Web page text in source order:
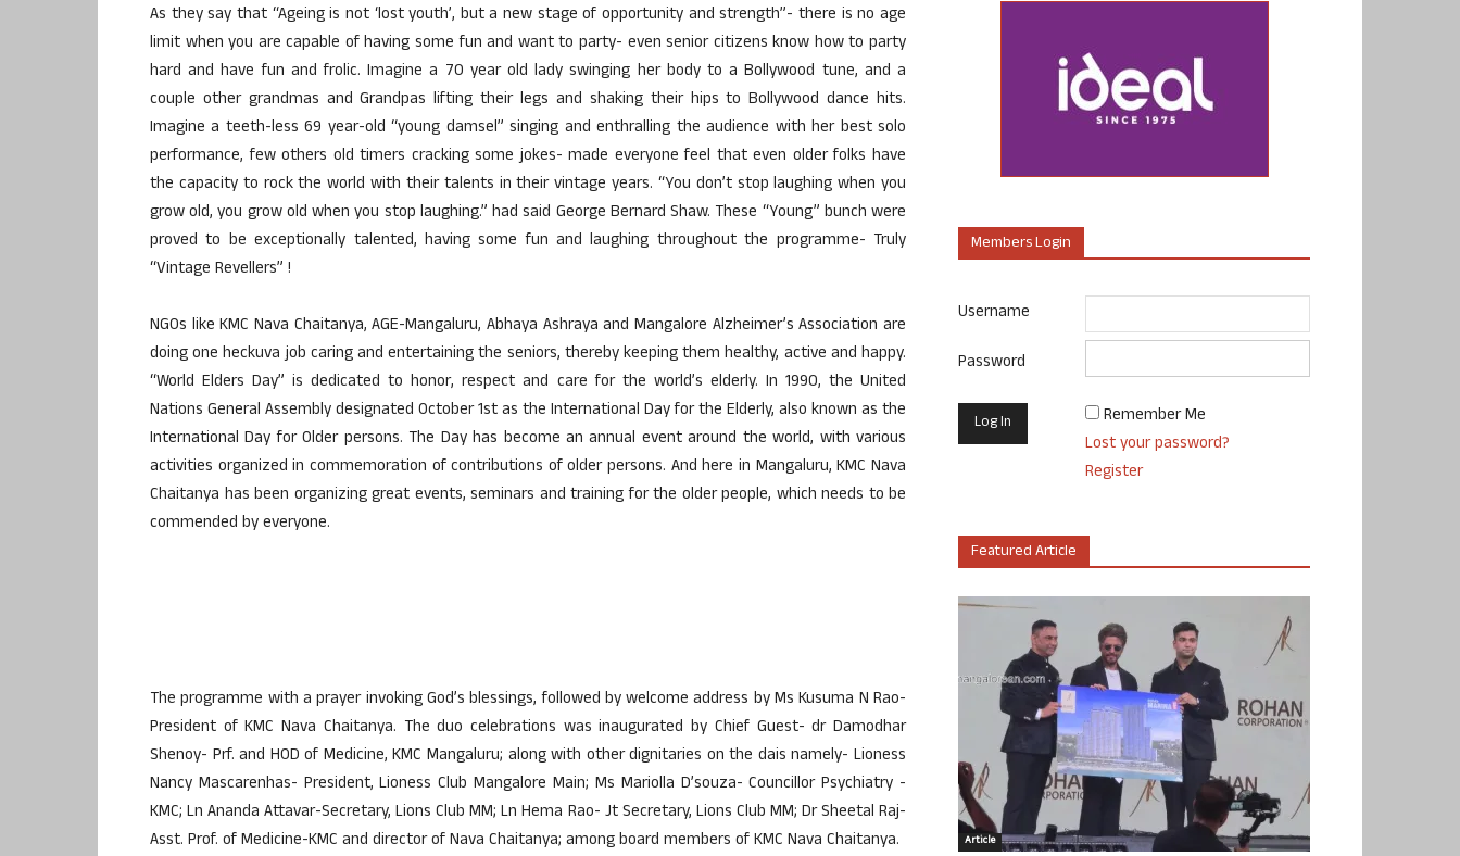
As they say that “Ageing is not ‘lost youth’, but a new stage of opportunity and strength”- there is no age
limit when you are capable of having some fun and want to party- even senior citizens know how to party
hard and have fun and frolic. Imagine a 70 year old lady swinging her body to a Bollywood tune, and a
couple other grandmas and Grandpas lifting their legs and shaking their hips to Bollywood dance hits.
Imagine a teeth-less 69 year-old “young damsel” singing and enthralling the audience with her best solo
performance, few others old timers cracking some jokes- made everyone feel that even older folks have
the capacity to rock the world with their talents in their vintage years. “You don’t stop laughing when you
grow old, you grow old when you stop laughing.” had said George Bernard Shaw. These “Young” bunch were
proved to be exceptionally talented, having some fun and laughing throughout the programme- Truly
“Vintage Revellers” !
NGOs like KMC Nava Chaitanya, AGE-Mangaluru, Abhaya Ashraya and Mangalore Alzheimer’s Association are
doing one heckuva job caring and entertaining the seniors, thereby keeping them healthy, active and happy.
“World Elders Day” is dedicated to honor, respect and care for the world’s elderly. In 1990, the United
Nations General Assembly designated October 1st as the International Day for the Elderly, also known as the
International Day for Older persons. The Day has become an annual event around the world, with various
activities organized in commemoration of contributions of older persons. And here in Mangaluru, KMC Nava
Chaitanya has been organizing great events, seminars and training for the older people, which needs to be
commended by everyone.
The programme with a prayer invoking God’s blessings, followed by welcome address by Ms Kusuma N Rao-
President of KMC Nava Chaitanya. The duo celebrations was inaugurated by Chief Guest- dr Damodhar
Shenoy- Prf. and HOD of Medicine, KMC Mangaluru; along with other dignitaries on the dais namely- Lioness
Nancy Mascarenhas- President, Lioness Club Mangalore Main; Ms Mariolla D’souza- Councillor Psychiatry -
KMC; Ln Ananda Attavar-Secretary, Lions Club MM; Ln Hema Rao- Jt Secretary, Lions Club MM; Dr Sheetal Raj-
Asst. Prof. of Medicine-KMC and director of Nava Chaitanya; among board members of KMC Nava Chaitanya.
Members Login
Username
Password
Remember Me
Lost your password?
Register
Featured Article
Article